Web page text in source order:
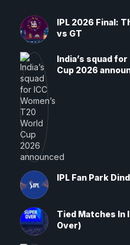
IPL 2026 Final:
vs GT
India’s squad
Cup 2026
IPL Fan Park
Tied Matches In
Over)